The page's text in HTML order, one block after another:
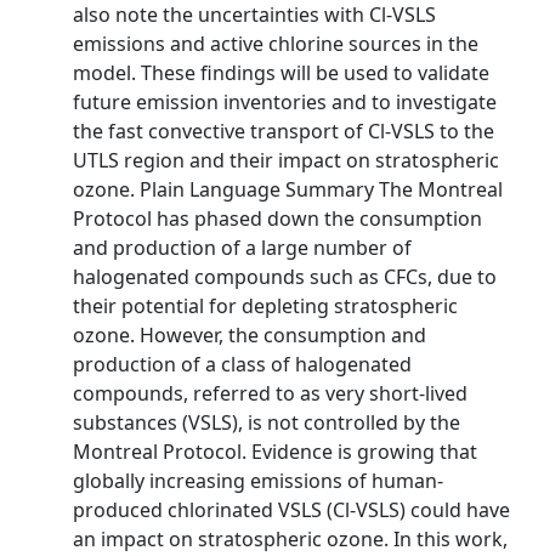
also note the uncertainties with Cl-VSLS
emissions and active chlorine sources in the
model. These findings will be used to validate
future emission inventories and to investigate
the fast convective transport of Cl-VSLS to the
UTLS region and their impact on stratospheric
ozone. Plain Language Summary The Montreal
Protocol has phased down the consumption
and production of a large number of
halogenated compounds such as CFCs, due to
their potential for depleting stratospheric
ozone. However, the consumption and
production of a class of halogenated
compounds, referred to as very short-lived
substances (VSLS), is not controlled by the
Montreal Protocol. Evidence is growing that
globally increasing emissions of human-
produced chlorinated VSLS (Cl-VSLS) could have
an impact on stratospheric ozone. In this work,